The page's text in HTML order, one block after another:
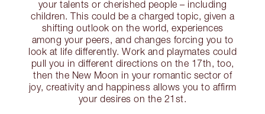
your talents or cherished people – including
children. This could be a charged topic, given a
shifting outlook on the world, experiences
among your peers, and changes forcing you to
look at life differently. Work and playmates could
pull you in different directions on the 17th, too,
then the New Moon in your romantic sector of
joy, creativity and happiness allows you to affirm
your desires on the 21st.